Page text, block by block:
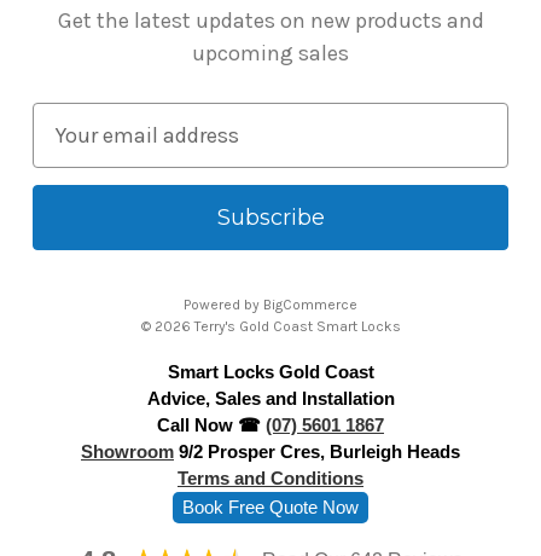
Get the latest updates on new products and
upcoming sales
a
l
Powered by BigCommerce
© 2026 Terry's Gold Coast Smart Locks
Smart Locks Gold Coast
Advice, Sales and Installation
Call Now ☎ (07) 5601 1867
Showroom 9/2 Prosper Cres, Burleigh Heads
Terms and Conditions
Book Free Quote Now